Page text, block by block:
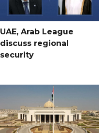
UAE, Arab League
discuss regional
security